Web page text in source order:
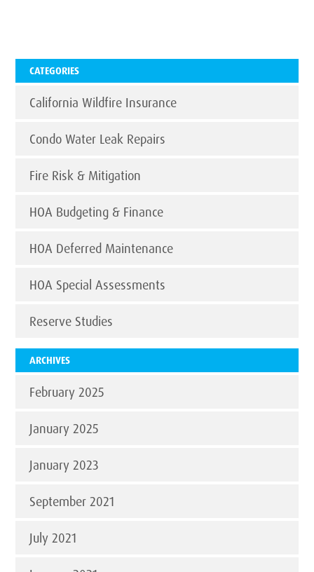
CATEGORIES
California Wildfire Insurance
Condo Water Leak Repairs
Fire Risk & Mitigation
HOA Budgeting & Finance
HOA Deferred Maintenance
HOA Special Assessments
Reserve Studies
ARCHIVES
February 2025
January 2025
January 2023
September 2021
July 2021